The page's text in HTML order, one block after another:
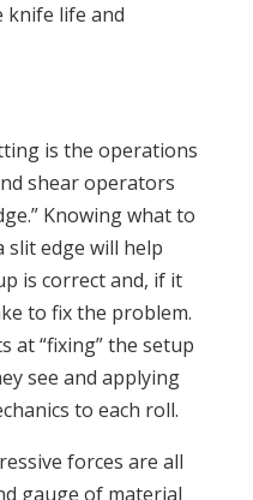
knife life and
is the operations
shear operators
Knowing what to
edge will help
is correct and, if it
to fix the problem.
at “fixing” the setup
see and applying
to each roll.
forces are all
gauge of material